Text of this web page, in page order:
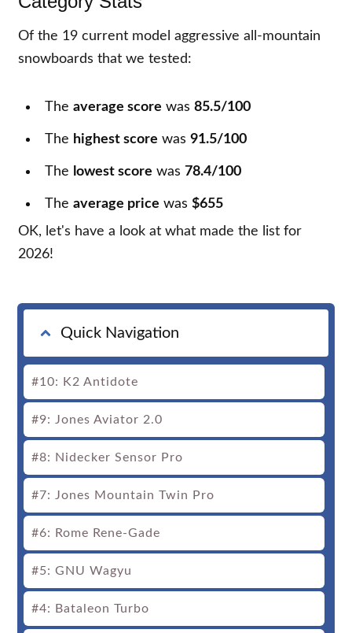
Of the 19 current model aggressive all-mountain
snowboards that we tested:
Theaverage score was85.5/100
The highest score was91.5/100
The lowest score was 78.4/100
Theaverage price was$655
OK, let's have a look at what made the list for
2026!
Quick Navigation
#10: K2 Antidote
#9: Jones Aviator 2.0
#8: Nidecker Sensor Pro
#7: Jones Mountain Twin Pro
#6: Rome Rene-Gade
#5: GNU Wagyu
#4: Bataleon Turbo